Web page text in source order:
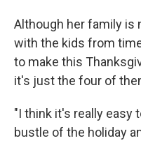
Although her family is
with the kids from
to make this
it's just the four of
"I think it's really easy
bustle of the holiday